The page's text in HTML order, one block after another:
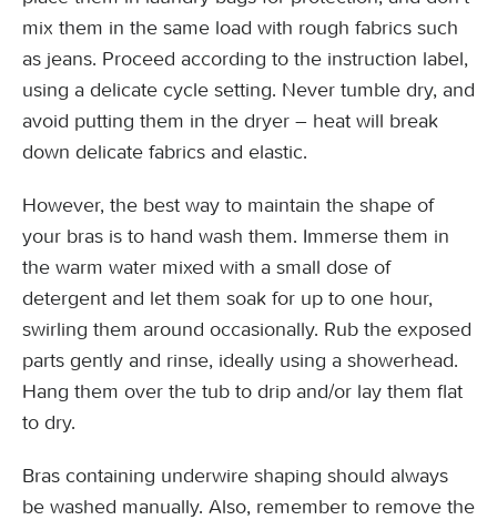
mix them in the same load with rough fabrics such
as jeans. Proceed according to the instruction label,
using a delicate cycle setting. Never tumble dry, and
avoid putting them in the dryer – heat will break
down delicate fabrics and elastic.
However, the best way to maintain the shape of
your bras is to hand wash them. Immerse them in
the warm water mixed with a small dose of
detergent and let them soak for up to one hour,
swirling them around occasionally. Rub the exposed
parts gently and rinse, ideally using a showerhead.
Hang them over the tub to drip and/or lay them flat
to dry.
Bras containing underwire shaping should always
be washed manually. Also, remember to remove the